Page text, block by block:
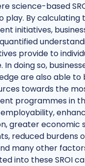
science-based
play. By calculating
initiatives,
provide to
In doing so,
are also able
towards the
programmes in
greater economic
reduced burdens
many other
into these SROI